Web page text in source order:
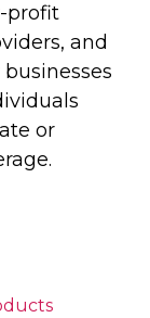
profit
and
or